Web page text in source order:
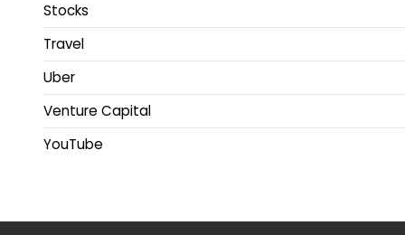
Stocks
Travel
Uber
Venture Capital
YouTube